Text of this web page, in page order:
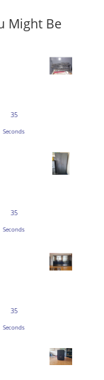
Might Be
35
Seconds
35
Seconds
35
Seconds